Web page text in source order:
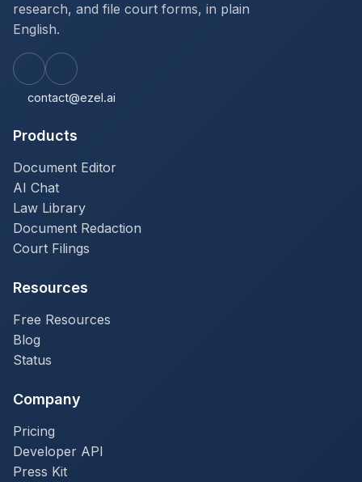
research, and file court forms, in plain
English.
contact@ezel.ai
Products
Document Editor
AI Chat
Law Library
Document Redaction
Court Filings
Resources
Free Resources
Blog
Status
Company
Pricing
Developer API
Press Kit